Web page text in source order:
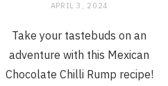
APRIL 3, 2024
Take your tastebuds on an
adventure with this Mexican
Chocolate Chilli Rump recipe!